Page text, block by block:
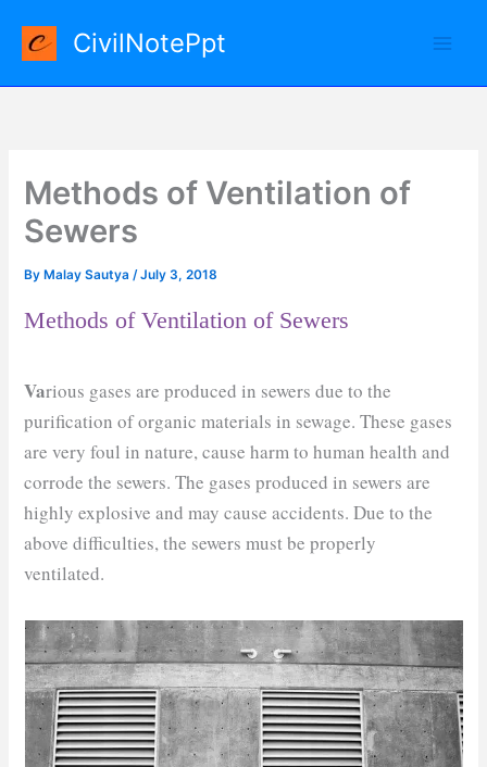
content
CivilNotePpt
Methods of Ventilation of
Sewers
By Malay Sautya/July 3, 2018
Methods of Ventilation of Sewers
Various gases are produced in sewers due to the
purification of organic materials in sewage. These gases
are very foul in nature, cause harm to human health and
corrode the sewers. The gases produced in sewers are
highly explosive and may cause accidents. Due to the
above difficulties, the sewers must be properly
ventilated.